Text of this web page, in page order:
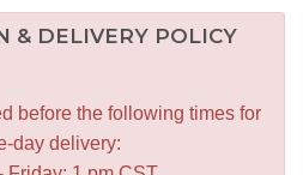
& DELIVERY POLICY
before the following times for
day delivery: